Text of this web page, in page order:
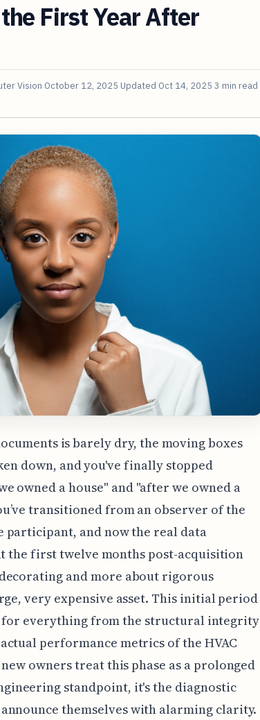
First Year After
Vision October 12, 2025 Updated Oct 14, 2025 3 min read
is barely dry, the moving boxes
down, and you've finally stopped
owned a house" and "after we owned a
transitioned from an observer of the
participant, and now the real data
the first twelve months post-acquisition
and more about rigorous
very expensive asset. This initial period
for everything from the structural integrity
performance metrics of the HVAC
owners treat this phase as a prolonged
standpoint, it's the diagnostic
themselves with alarming clarity.